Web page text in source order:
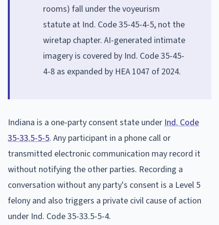
rooms) fall under the voyeurism
statute at Ind. Code 35-45-4-5, not the
wiretap chapter. AI-generated intimate
imagery is covered by Ind. Code 35-45-
4-8 as expanded by HEA 1047 of 2024.
Indiana is a one-party consent state under Ind. Code
35-33.5-5-5. Any participant in a phone call or
transmitted electronic communication may record it
without notifying the other parties. Recording a
conversation without any party's consent is a Level 5
felony and also triggers a private civil cause of action
under Ind. Code 35-33.5-5-4.